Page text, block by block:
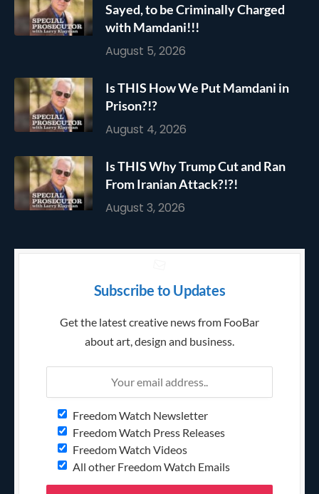
Sayed, to be Criminally Charged
with Mamdani!!!
August 5, 2026
Is THIS How We Put Mamdani in
Prison?!?
August 4, 2026
Is THIS Why Trump Cut and Ran
From Iranian Attack?!?!
August 3, 2026
Subscribe to Updates
Get the latest creative news from FooBar
about art, design and business.
Freedom Watch Newsletter
Freedom Watch Press Releases
Freedom Watch Videos
All other Freedom Watch Emails